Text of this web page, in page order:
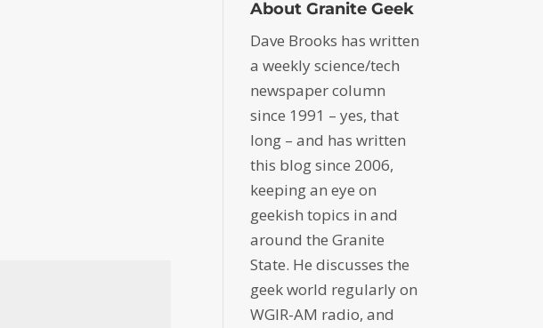
About Granite Geek
Dave Brooks has written
a weekly science/tech
newspaper column
since 1991 – yes, that
long – and has written
this blog since 2006,
keeping an eye on
geekish topics in and
around the Granite
State. He discusses the
geek world regularly on
WGIR-AM radio, and